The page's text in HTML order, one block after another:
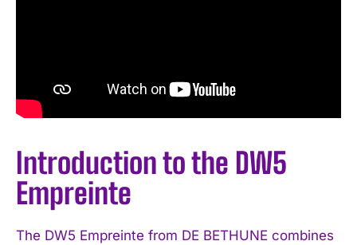
Introduction to the DW5
Empreinte
The DW5 Empreinte from DE BETHUNE combines